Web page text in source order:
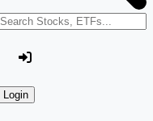
Search stocks or ETFs
Login